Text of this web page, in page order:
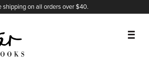
shipping on all orders over $40.